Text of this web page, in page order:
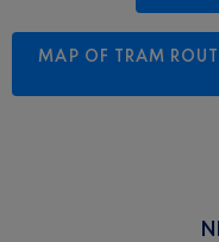
MAP OF TRAM